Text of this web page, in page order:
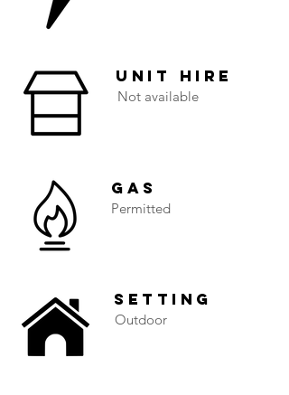
Unit Hire
Not available
Gas
Permitted
Setting
Outdoor